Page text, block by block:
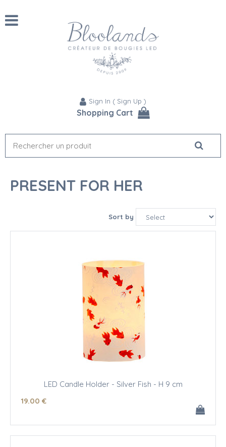
Sign In ( Sign Up )
Shopping Cart
PRESENT FOR HER
Sort by
LED Candle Holder - Silver Fish - H 9 cm
19.00 €